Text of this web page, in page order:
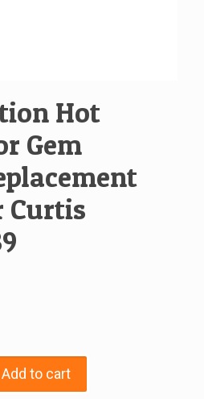
Hot
Gem
Curtis
Add to cart